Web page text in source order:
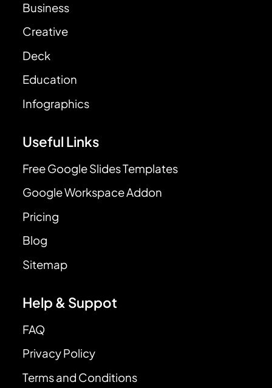
Business
Creative
Deck
Education
Infographics
Useful Links
Free Google Slides Templates
Google Workspace Addon
Pricing
Blog
Sitemap
Help & Suppot
FAQ
Privacy Policy
Terms and Conditions